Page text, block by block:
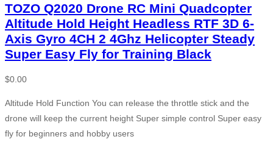
TOZO Q2020 Drone RC Mini Quadcopter
Altitude Hold Height Headless RTF 3D 6-
Axis Gyro 4CH 2 4Ghz Helicopter Steady
Super Easy Fly for Training Black
$0.00
Altitude Hold Function You can release the throttle stick and the
drone will keep the current height Super simple control Super easy
fly for beginners and hobby users